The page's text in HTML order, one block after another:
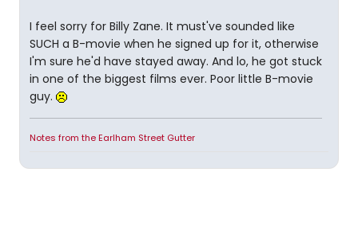
I feel sorry for Billy Zane. It must've sounded like
SUCH a B-movie when he signed up for it, otherwise
I'm sure he'd have stayed away. And lo, he got stuck
in one of the biggest films ever. Poor little B-movie
guy.
Notes from the Earlham Street Gutter